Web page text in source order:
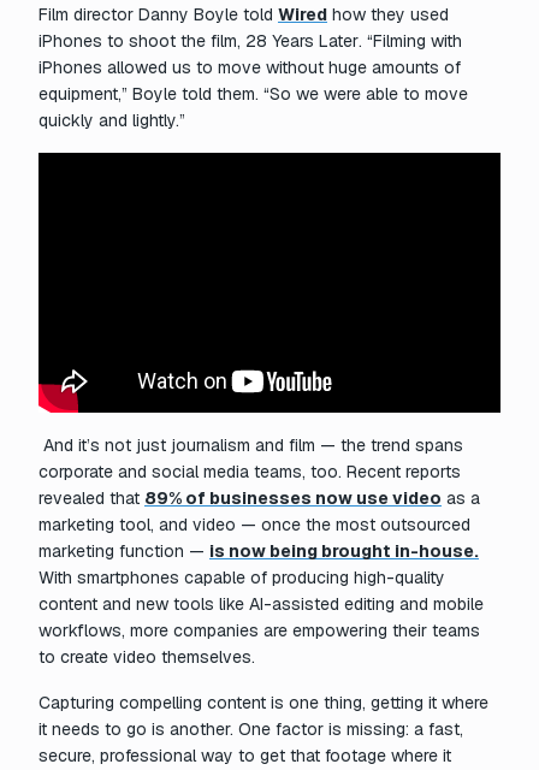
Film director Danny Boyle told Wired how they used
iPhones to shoot the film, 28 Years Later. “Filming with
iPhones allowed us to move without huge amounts of
equipment,” Boyle told them. “So we were able to move
quickly and lightly.”
And it’s not just journalism and film — the trend spans
corporate and social media teams, too. Recent reports
revealed that 89% of businesses now use video as a
marketing tool, and video — once the most outsourced
marketing function — is now being brought in-house.
With smartphones capable of producing high-quality
content and new tools like AI-assisted editing and mobile
workflows, more companies are empowering their teams
to create video themselves.
Capturing compelling content is one thing, getting it where
it needs to go is another. One factor is missing: a fast,
secure, professional way to get that footage where it